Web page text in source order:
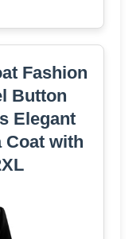
Fashion
Button
Elegant
Coat with